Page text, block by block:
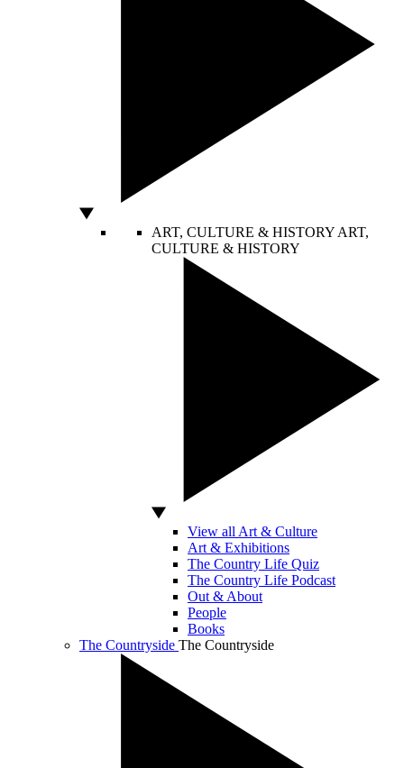
ART, CULTURE & HISTORY ART,
CULTURE & HISTORY
View all Art & Culture
Art & Exhibitions
The Country Life Quiz
The Country Life Podcast
Out & About
People
Books
The Countryside The Countryside